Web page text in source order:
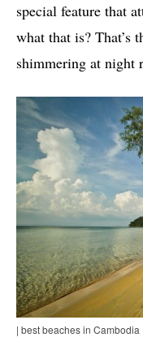
special feature that
what that is? That’s
shimmering at night
| best beaches in Cambodia